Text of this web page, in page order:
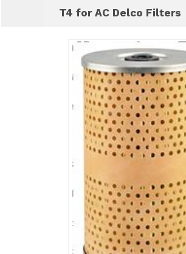
T4 for AC Delco Filters